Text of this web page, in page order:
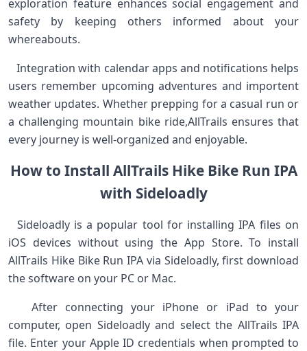
exploration feature enhances social ⁤engagement ‌and
safety by ⁢keeping others informed‍ about your
whereabouts. ‌
​ ​ ⁣ Integration with calendar apps and notifications helps
users remember upcoming adventures and importent
weather updates. Whether prepping⁣ for ​a casual ‌run or
a challenging mountain bike ride,AllTrails⁣ ensures ‍that
every journey is well-organized and⁤ enjoyable.
How to Install AllTrails Hike Bike Run IPA
with Sideloadly
‌ ‍ Sideloadly is a popular tool for installing IPA⁢ files on
iOS devices​ without using​ the App Store. To install
⁤AllTrails Hike Bike Run IPA via Sideloadly, first⁣ download
the ‍software on your PC or Mac. ⁢
⁢ ​ ⁤ After connecting your iPhone or iPad‍ to your
computer, open Sideloadly and select the AllTrails⁢ IPA
file. Enter your Apple ID credentials when prompted to